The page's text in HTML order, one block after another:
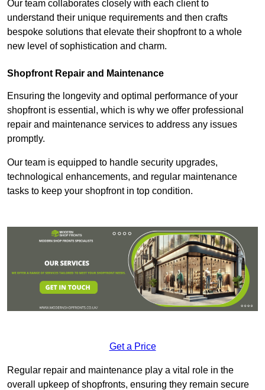
Our team collaborates closely with each client to
understand their unique requirements and then crafts
bespoke solutions that elevate their shopfront to a whole
new level of sophistication and charm.
Shopfront Repair and Maintenance
Ensuring the longevity and optimal performance of your
shopfront is essential, which is why we offer professional
repair and maintenance services to address any issues
promptly.
Our team is equipped to handle security upgrades,
technological enhancements, and regular maintenance
tasks to keep your shopfront in top condition.
Get a Price
Regular repair and maintenance play a vital role in the
overall upkeep of shopfronts, ensuring they remain secure